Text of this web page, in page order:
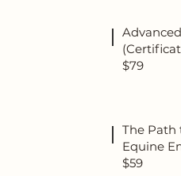
$79
The Path
Equine
$59